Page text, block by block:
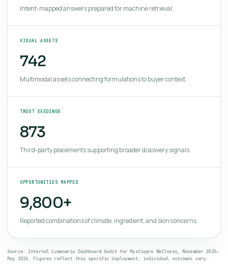
Intent-mapped answers prepared for machine retrieval.
VISUAL ASSETS
742
Multimodal assets connecting formulations to buyer context.
TRUST SEEDINGS
873
Third-party placements supporting broader discovery signals.
OPPORTUNITIES MAPPED
9,800+
Reported combinations of climate, ingredient, and skin concerns.
Source: Internal Lumenario Dashboard Audit for Mystiqare Wellness, November 2025–
May 2026. Figures reflect this specific deployment; individual outcomes vary.